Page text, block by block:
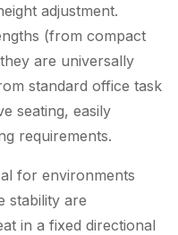
adjustment.
(from compact
are universally
standard office task
seating, easily
requirements.
for environments
stability are
in a fixed directional